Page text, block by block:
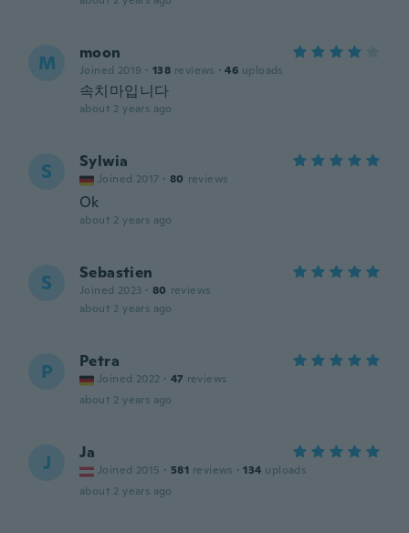
M moon
Joined 2019 · 138 reviews · 46 uploads
속치마입니다
about 2 years ago
S Sylwia
Joined 2017 · 80 reviews
Ok
about 2 years ago
S Sebastien
Joined 2023 · 80 reviews
about 2 years ago
P Petra
Joined 2022 · 47 reviews
about 2 years ago
J Ja
Joined 2015 · 581 reviews · 134 uploads
about 2 years ago